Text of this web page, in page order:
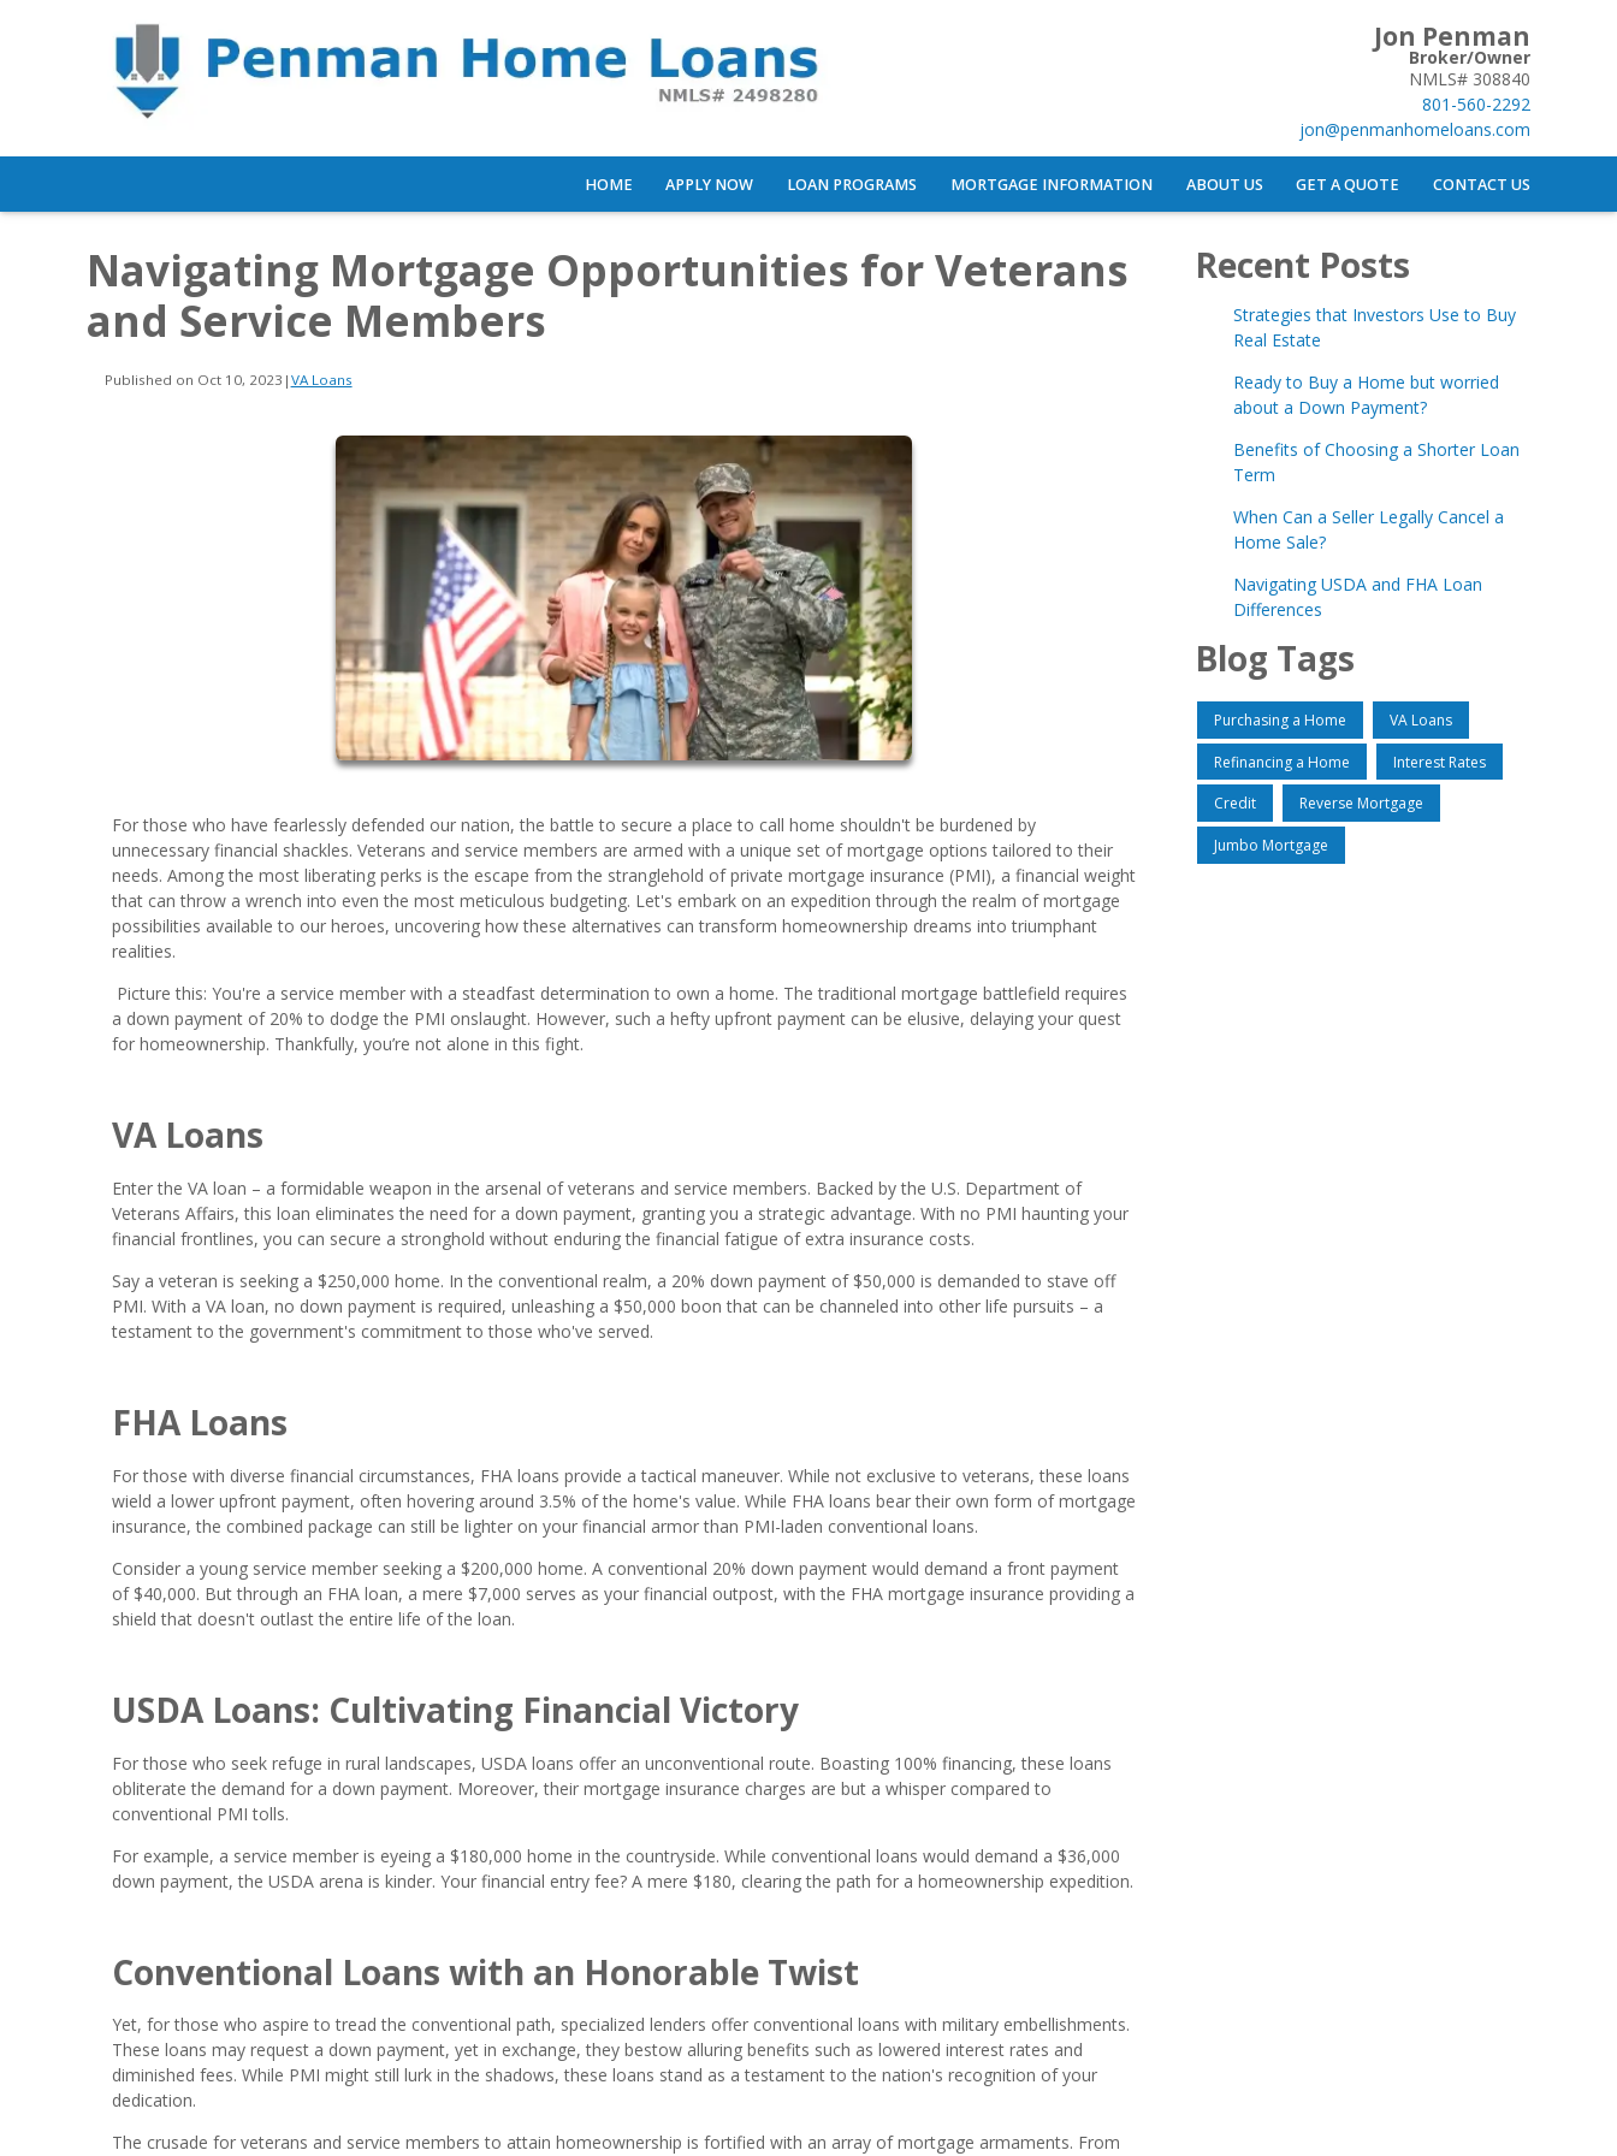
Jon Penman
Broker/Owner
NMLS# 308840
801-560-2292
jon@penmanhomeloans.com
HOME APPLY NOW LOAN PROGRAMS MORTGAGE INFORMATION ABOUT US GET A QUOTE CONTACT US
Navigating Mortgage Opportunities for Veterans
and Service Members
Published on Oct 10, 2023 | VA Loans
For those who have fearlessly defended our nation, the battle to secure a place to call home shouldn't be burdened by
unnecessary financial shackles. Veterans and service members are armed with a unique set of mortgage options tailored to their
needs. Among the most liberating perks is the escape from the stranglehold of private mortgage insurance (PMI), a financial weight
that can throw a wrench into even the most meticulous budgeting. Let's embark on an expedition through the realm of mortgage
possibilities available to our heroes, uncovering how these alternatives can transform homeownership dreams into triumphant
realities.
Picture this: You're a service member with a steadfast determination to own a home. The traditional mortgage battlefield requires
a down payment of 20% to dodge the PMI onslaught. However, such a hefty upfront payment can be elusive, delaying your quest
for homeownership. Thankfully, you’re not alone in this fight.
VA Loans
Enter the VA loan – a formidable weapon in the arsenal of veterans and service members. Backed by the U.S. Department of
Veterans Affairs, this loan eliminates the need for a down payment, granting you a strategic advantage. With no PMI haunting your
financial frontlines, you can secure a stronghold without enduring the financial fatigue of extra insurance costs.
Say a veteran is seeking a $250,000 home. In the conventional realm, a 20% down payment of $50,000 is demanded to stave off
PMI. With a VA loan, no down payment is required, unleashing a $50,000 boon that can be channeled into other life pursuits – a
testament to the government's commitment to those who've served.
FHA Loans
For those with diverse financial circumstances, FHA loans provide a tactical maneuver. While not exclusive to veterans, these loans
wield a lower upfront payment, often hovering around 3.5% of the home's value. While FHA loans bear their own form of mortgage
insurance, the combined package can still be lighter on your financial armor than PMI-laden conventional loans.
Consider a young service member seeking a $200,000 home. A conventional 20% down payment would demand a front payment
of $40,000. But through an FHA loan, a mere $7,000 serves as your financial outpost, with the FHA mortgage insurance providing a
shield that doesn't outlast the entire life of the loan.
USDA Loans: Cultivating Financial Victory
For those who seek refuge in rural landscapes, USDA loans offer an unconventional route. Boasting 100% financing, these loans
obliterate the demand for a down payment. Moreover, their mortgage insurance charges are but a whisper compared to
conventional PMI tolls.
For example, a service member is eyeing a $180,000 home in the countryside. While conventional loans would demand a $36,000
down payment, the USDA arena is kinder. Your financial entry fee? A mere $180, clearing the path for a homeownership expedition.
Conventional Loans with an Honorable Twist
Yet, for those who aspire to tread the conventional path, specialized lenders offer conventional loans with military embellishments.
These loans may request a down payment, yet in exchange, they bestow alluring benefits such as lowered interest rates and
diminished fees. While PMI might still lurk in the shadows, these loans stand as a testament to the nation's recognition of your
dedication.
The crusade for veterans and service members to attain homeownership is fortified with an array of mortgage armaments. From
Recent Posts
Strategies that Investors Use to Buy
Real Estate
Ready to Buy a Home but worried
about a Down Payment?
Benefits of Choosing a Shorter Loan
Term
When Can a Seller Legally Cancel a
Home Sale?
Navigating USDA and FHA Loan
Differences
Blog Tags
Purchasing a Home VA Loans
Refinancing a Home Interest Rates
Credit Reverse Mortgage
Jumbo Mortgage